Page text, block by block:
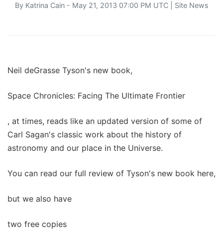
By Katrina Cain- May 21, 2013 07:00 PM UTC | Site News
Neil deGrasse Tyson's new book,
Space Chronicles: Facing The Ultimate Frontier
, at times, reads like an updated version of some of
Carl Sagan's classic work about the history of
astronomy and our place in the Universe.
You can read our full review of Tyson's new book here,
but we also have
two free copies